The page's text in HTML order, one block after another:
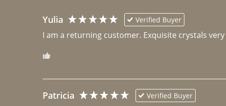
Yulia Verified Buyer
I am a returning customer. Exquisite crystals
Patricia Verified Buyer